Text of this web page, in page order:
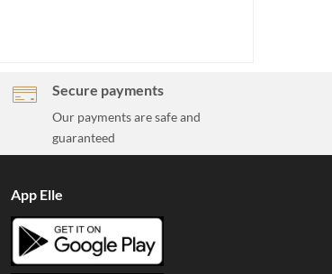
Secure payments
Our payments are safe and
guaranteed
App Elle